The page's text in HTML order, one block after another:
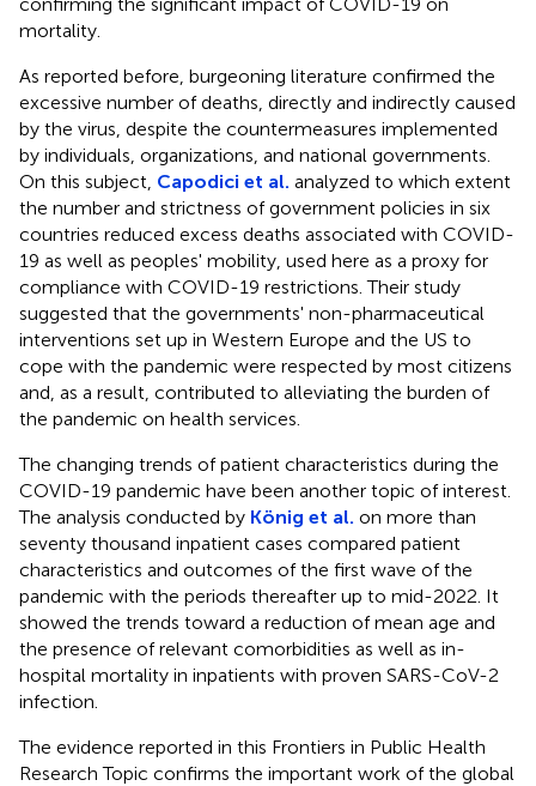
mortality.
As reported before, burgeoning literature confirmed the
excessive number of deaths, directly and indirectly caused
by the virus, despite the countermeasures implemented
by individuals, organizations, and national governments.
On this subject, Capodici et al. analyzed to which extent
the number and strictness of government policies in six
countries reduced excess deaths associated with COVID-
19 as well as peoples' mobility, used here as a proxy for
compliance with COVID-19 restrictions. Their study
suggested that the governments' non-pharmaceutical
interventions set up in Western Europe and the US to
cope with the pandemic were respected by most citizens
and, as a result, contributed to alleviating the burden of
the pandemic on health services.
The changing trends of patient characteristics during the
COVID-19 pandemic have been another topic of interest.
The analysis conducted by König et al. on more than
seventy thousand inpatient cases compared patient
characteristics and outcomes of the first wave of the
pandemic with the periods thereafter up to mid-2022. It
showed the trends toward a reduction of mean age and
the presence of relevant comorbidities as well as in-
hospital mortality in inpatients with proven SARS-CoV-2
infection.
The evidence reported in this Frontiers in Public Health
Research Topic confirms the important work of the global